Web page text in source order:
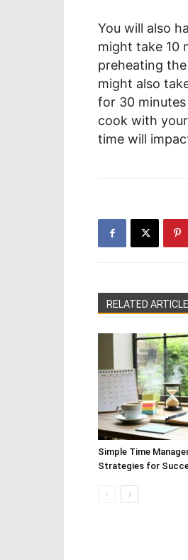
You will also
might take 10
preheating
might also
for 30
cook with
time will
RELATED
Simple Time
Strategies for